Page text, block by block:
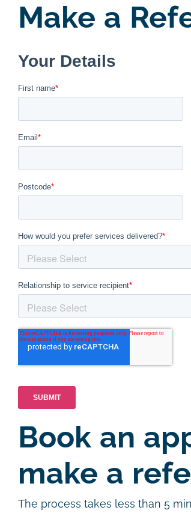
Make a
Book an
make a
The process takes less than 5